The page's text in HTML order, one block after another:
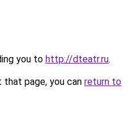
you to http://dteatr.ru.
page, you can return to